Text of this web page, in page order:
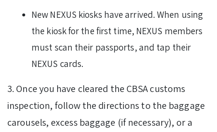
New NEXUS kiosks have arrived. When using
the kiosk for the first time, NEXUS members
must scan their passports, and tap their
NEXUS cards.
3. Once you have cleared the CBSA customs
inspection, follow the directions to the baggage
carousels, excess baggage (if necessary), or a